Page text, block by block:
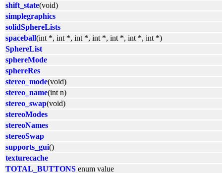
shift_state(void)
simplegraphics
solidSphereLists
spaceball(int *, int *, int *, int *, int *, int *, int *)
SphereList
sphereMode
sphereRes
stereo_mode(void)
stereo_name(int n)
stereo_swap(void)
stereoModes
stereoNames
stereoSwap
supports_gui()
texturecache
TOTAL_BUTTONS enum value